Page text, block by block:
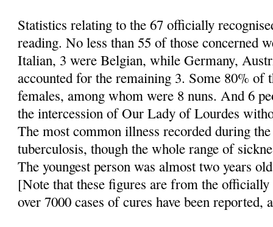
Statistics relating to the 67 officially
reading. No less than 55 of those concerned
Italian, 3 were Belgian, while Germany,
accounted for the remaining 3. Some 80% of
females, among whom were 8 nuns. And 6
the intercession of Our Lady of Lourdes
The most common illness recorded during
tuberculosis, though the whole range of
The youngest person was almost two years
[Note that these figures are from the
over 7000 cases of cures have been reported,